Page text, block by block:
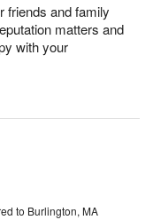
friends and family
matters and
with your
to Burlington, MA